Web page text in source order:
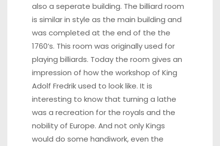
also a seperate building. The billiard room
is similar in style as the main building and
was completed at the end of the the
1760’s. This room was originally used for
playing billiards. Today the room gives an
impression of how the workshop of King
Adolf Fredrik used to look like. It is
interesting to know that turning a lathe
was a recreation for the royals and the
nobility of Europe. And not only Kings
would do some handiwork, even the